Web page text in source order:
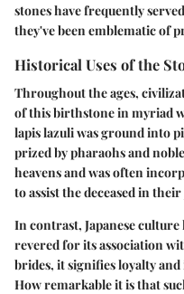
stones have frequently
they've been emblematic of
Historical Uses of the
Throughout the ages,
of this birthstone in myriad
lapis lazuliwas ground into
prized by pharaohs and
heavens and was often
to assist the deceased in
In contrast, Japanese culture
revered for its association
brides, it signifies loyalty
How remarkable it is that